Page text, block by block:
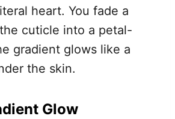
heart. You fade a
cuticle into a petal-
gradient glows like a
the skin.
Glow